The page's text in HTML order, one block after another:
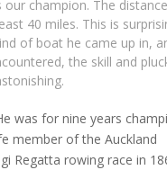
champion. The
40 miles. This is
of boat he came up in,
the skill and
was for nine years
member of the Auckland
Regatta rowing race in